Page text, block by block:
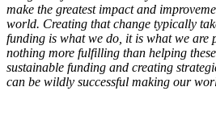
make the greatest impact and
world. Creating that change typically
funding is what we do, it is what we are
nothing more fulfilling than helping
sustainable funding and creating
can be wildly successful making our